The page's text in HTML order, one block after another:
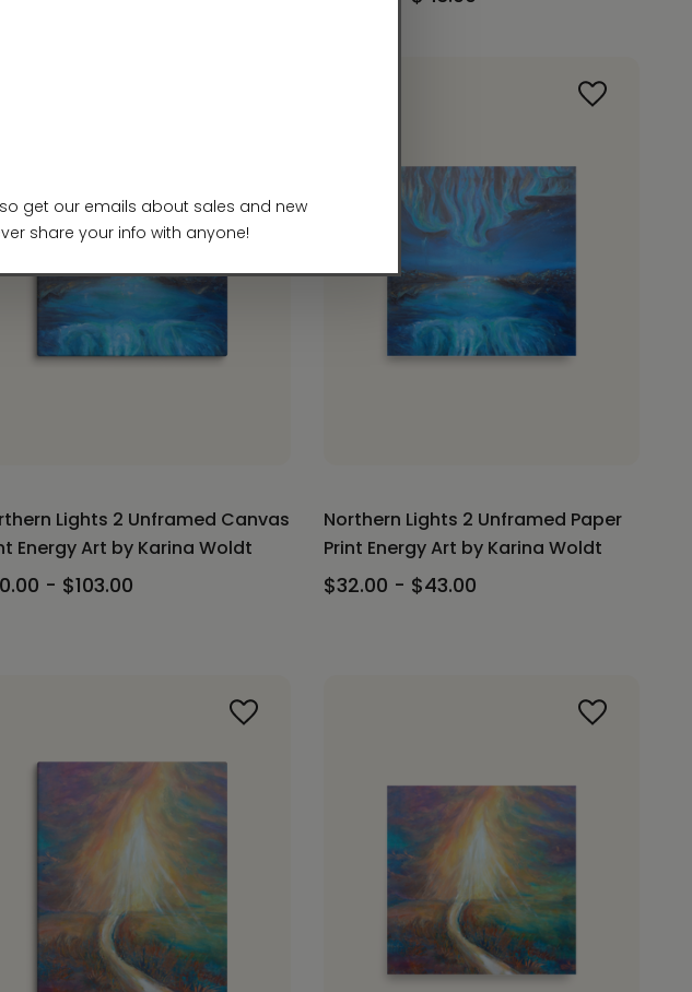
Lights 2 Unframed Canvas
Energy Art by Karina Woldt
- $103.00
Northern Lights 2 Unframed Paper
Print Energy Art by Karina Woldt
$32.00 - $43.00